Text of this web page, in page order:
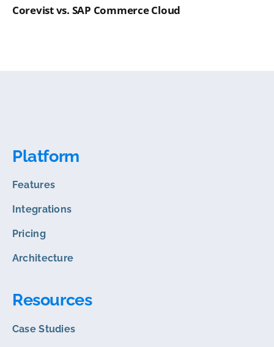
Corevist vs. SAP Commerce Cloud
Platform
Features
Integrations
Pricing
Architecture
Resources
Case Studies